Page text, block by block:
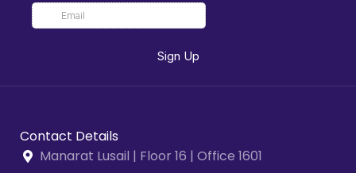
Contact Details
Manarat Lusail | Floor 16 | Office 1601